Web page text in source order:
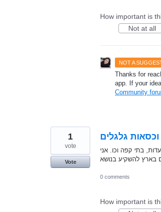
How important is
Not at all
NOT A
Thanks for
app. If your
Community
גלגלים
בתי קפה וכו. אני
בארץ להשקיע בנושא
1
vote
Vote
0 comments
How important is